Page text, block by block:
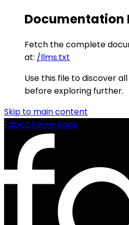
Documentation
Fetch the complete
at: /llms.txt
Use this file to discover
before exploring further.
Skip to main content
Fabric home page